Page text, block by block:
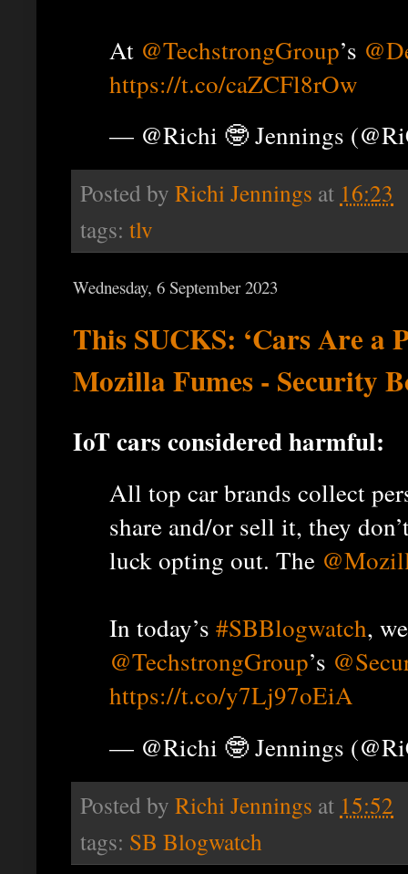
At @TechstrongGroup’s
https://t.co/caZCFl8rOw
— @Richi 🤓 Jennings
Posted by Richi Jennings at 16:23
tags: tlv
Wednesday, 6 September 2023
This SUCKS: ‘Cars Are a
Mozilla Fumes - Security
IoT cars considered harmful:
All top car brands collect
share and/or sell it, they
luck opting out. The
In today’s #SBBlogwatch,
@TechstrongGroup’s
https://t.co/y7Lj97oEiA
— @Richi 🤓 Jennings
Posted by Richi Jennings at 15:52
tags: SB Blogwatch